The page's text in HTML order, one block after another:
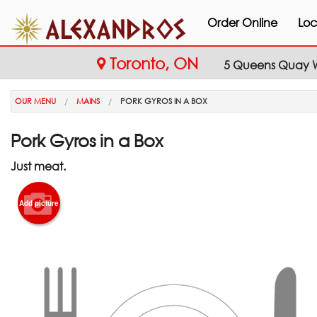
Order Online
Toronto, ON 5 Queens Quay
OUR MENU MAINS PORK GYROS IN A BOX
Pork Gyros in a Box
Just meat.
Add picture